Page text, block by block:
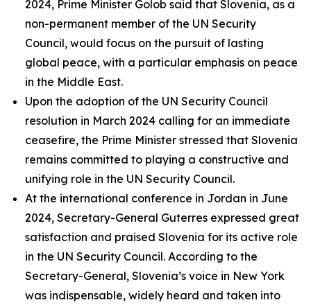
2024, Prime Minister Golob said that Slovenia, as a
non-permanent member of the UN Security
Council, would focus on the pursuit of lasting
global peace, with a particular emphasis on peace
in the Middle East.
Upon the adoption of the UN Security Council
resolution in March 2024 calling for an immediate
ceasefire, the Prime Minister stressed that Slovenia
remains committed to playing a constructive and
unifying role in the UN Security Council.
At the international conference in Jordan in June
2024, Secretary-General Guterres expressed great
satisfaction and praised Slovenia for its active role
in the UN Security Council. According to the
Secretary-General, Slovenia’s voice in New York
was indispensable, widely heard and taken into